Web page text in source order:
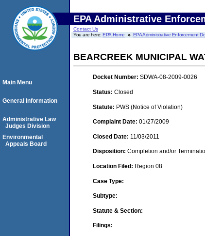
EPA Administrative
Contact Us
You are here:EPA Home EPA Administrative Enforcement
BEARCREEK MUNICIPAL
Docket Number: SDWA-08-2009-0026
Status: Closed
Statute: PWS (Notice of Violation)
Complaint Date: 01/27/2009
Closed Date: 11/03/2011
Disposition: Completion and/or
Location Filed: Region 08
Case Type:
Subtype:
Statute & Section:
Filings:
Main Menu
General Information
Administrative Law
Judges Division
Environmental
Appeals Board